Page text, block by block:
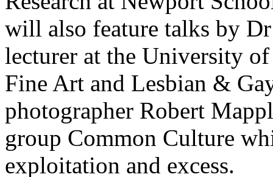
will also feature talks by
lecturer at the University
Fine Art and Lesbian &
photographer Robert
group Common Culture
exploitation and excess.